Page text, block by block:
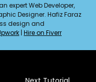
expert Web Developer,
Designer. Hafiz Faraz
design and
| Hire on Fiverr